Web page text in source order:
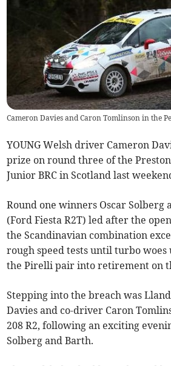
Cameron Davies and Caron Tomlinson in the
YOUNG Welsh driver Cameron
prize on round three of the
Junior BRC in Scotland last
Round one winners Oscar Solberg
(Ford Fiesta R2T) led after the
the Scandinavian combination
rough speed tests until turbo
the Pirelli pair into retirement on
Stepping into the breach was
Davies and co-driver Caron
208 R2, following an exciting
Solberg and Barth.